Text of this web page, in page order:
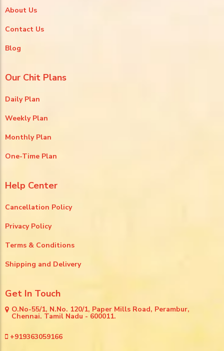
About Us
Contact Us
Blog
Our Chit Plans
Daily Plan
Weekly Plan
Monthly Plan
One-Time Plan
Help Center
Cancellation Policy
Privacy Policy
Terms & Conditions
Shipping and Delivery
Get In Touch
O.No-55/1, N.No. 120/1, Paper Mills Road, Perambur,
Chennai. Tamil Nadu - 600011.
+919363059166